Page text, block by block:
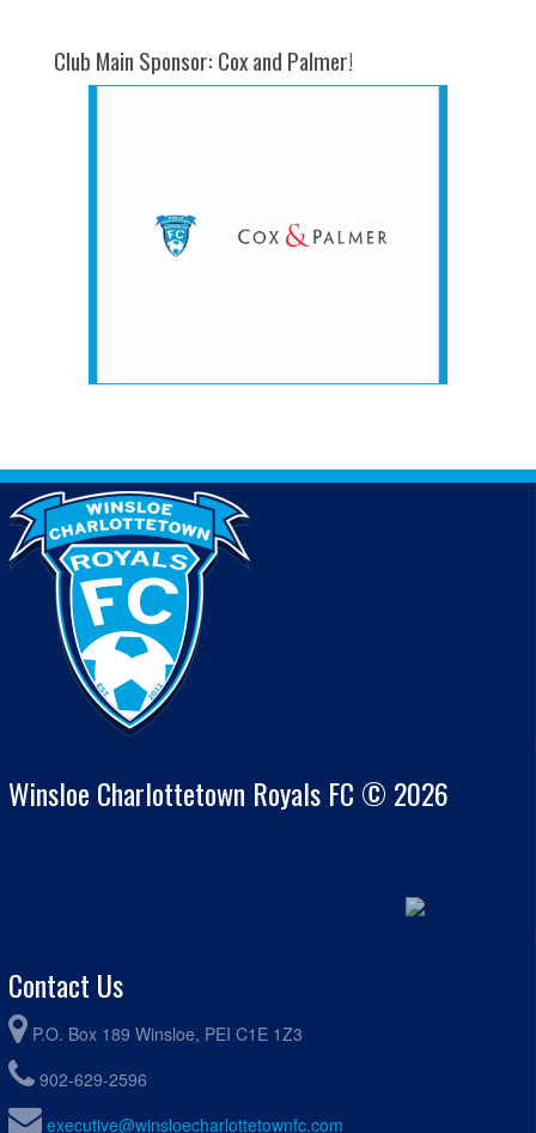
Club Main Sponsor: Cox and Palmer!
Winsloe Charlottetown Royals FC © 2026
Contact Us
P.O. Box 189 Winsloe, PEI C1E 1Z3
902-629-2596
executive@winsloecharlottetownfc.com